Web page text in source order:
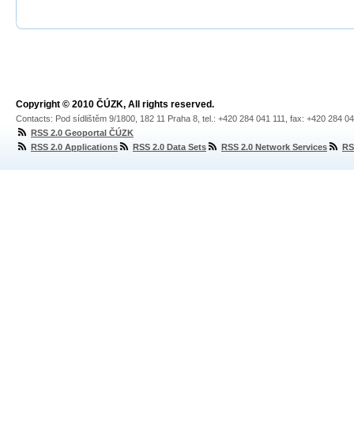
Copyright © 2010 ČÚZK, All rights reserved.
Contacts: Pod sídlištěm 9/1800, 182 11 Praha 8, tel.: +420 284 041 111, fax: +420 284
RSS 2.0 Geoportal ČÚZK
RSS 2.0 Applications
RSS 2.0 Data Sets RSS 2.0 Network Services